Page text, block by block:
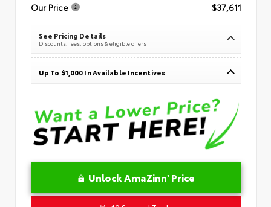
Our Price
$37,611
See Pricing Details
Discounts, fees, options & eligible offers
Up To $1,000 In Available Incentives
Unlock AmaZinn' Price